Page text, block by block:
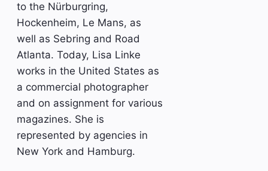
to the Nürburgring,
Hockenheim, Le Mans, as
well as Sebring and Road
Atlanta. Today, Lisa Linke
works in the United States as
a commercial photographer
and on assignment for various
magazines. She is
represented by agencies in
New York and Hamburg.